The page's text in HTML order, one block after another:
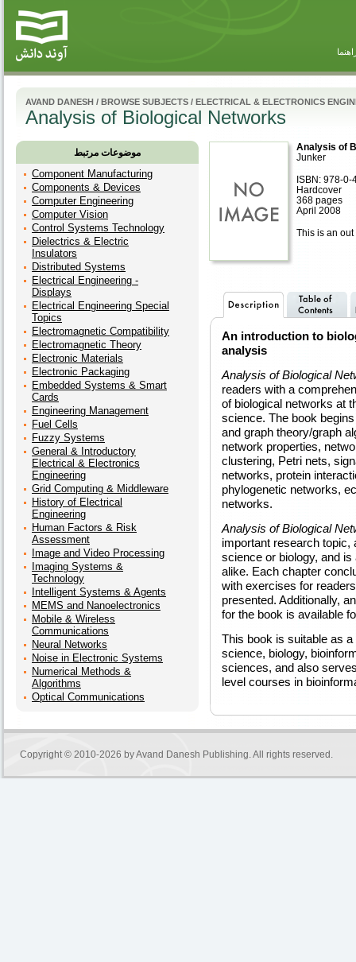
AVAND DANESH / BROWSE SUBJECTS / ELECTRICAL & ELECTRONICS
Analysis of Biological Networks
موضوعات مرتبط
Component Manufacturing
Components & Devices
Computer Engineering
Computer Vision
Control Systems Technology
Dielectrics & Electric
Insulators
Distributed Systems
Electrical Engineering -
Displays
Electrical Engineering Special
Topics
Electromagnetic Compatibility
Electromagnetic Theory
Electronic Materials
Electronic Packaging
Embedded Systems & Smart
Cards
Engineering Management
Fuel Cells
Fuzzy Systems
General & Introductory
Electrical & Electronics
Engineering
Grid Computing & Middleware
History of Electrical
Engineering
Human Factors & Risk
Assessment
Image and Video Processing
Imaging Systems &
Technology
Intelligent Systems & Agents
MEMS and Nanoelectronics
Mobile & Wireless
Communications
Neural Networks
Noise in Electronic Systems
Numerical Methods &
Algorithms
Optical Communications
Analysis of
Junker
ISBN: 978-
Hardcover
368 pages
April 2008
This is an out
An introduction to
analysis
Analysis of Biological
readers with a
of biological networks at
science. The book
and graph theory/graph
network properties,
clustering, Petri nets,
networks, protein
phylogenetic networks,
networks.
Analysis of Biological
important research
science or biology, and
alike. Each chapter
with exercises for
presented. Additionally,
for the book is available
This book is suitable as
science, biology,
sciences, and also
level courses in
Copyright © 2010-2026 byAvand Danesh Publishing. All rights reserved.